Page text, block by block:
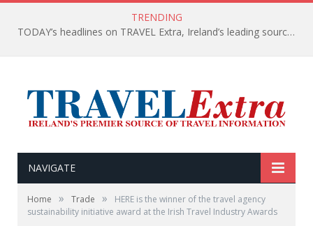
TRENDING
TODAY’s headlines on TRAVEL Extra, Ireland’s leading source of travel Information
NAVIGATE
Home » Trade »
HERE is the winner of the travel agency
sustainability initiative award at the Irish Travel Industry Awards